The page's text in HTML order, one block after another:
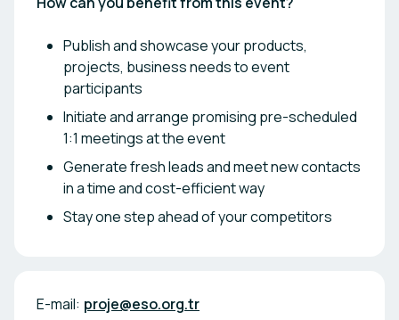
Publish and showcase your products,
projects, business needs to event
participants
Initiate and arrange promising pre-scheduled
1:1 meetings at the event
Generate fresh leads and meet new contacts
in a time and cost-efficient way
Stay one step ahead of your competitors
E-mail: proje@eso.org.tr